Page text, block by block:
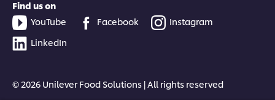
Find us on
YouTube
Facebook
Instagram
LinkedIn
© 2026 Unilever Food Solutions | All rights reserved